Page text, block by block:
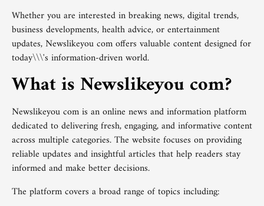
Whether you are interested in breaking news, digital trends,
business developments, health advice, or entertainment
updates, Newslikeyou com offers valuable content designed for
today\\\'s information-driven world.
What is Newslikeyou com?
Newslikeyou com is an online news and information platform
dedicated to delivering fresh, engaging, and informative content
across multiple categories. The website focuses on providing
reliable updates and insightful articles that help readers stay
informed and make better decisions.
The platform covers a broad range of topics including: